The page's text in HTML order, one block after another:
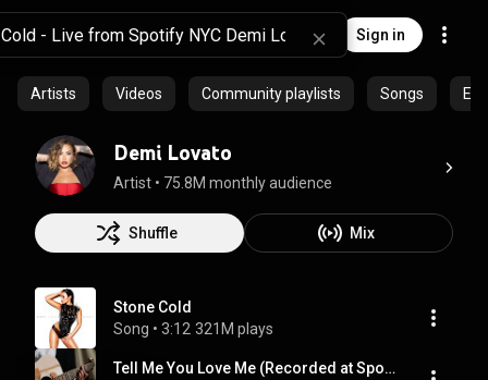
Sign in
Artists Videos Community playlists Songs
Demi Lovato
Artist • 75.8M monthly audience
Shuffle Mix
Stone Cold
Song • 3:12 321M plays
Tell Me You Love Me (Recorded at Spotify Studios NYC)